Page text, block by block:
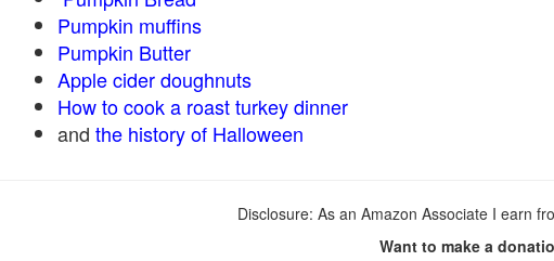
Pumpkin muffins
Pumpkin Butter
Apple cider doughnuts
How to cook a roast turkey dinner
and the history of Halloween
Disclosure: As an Amazon Associate I earn
Want to make a